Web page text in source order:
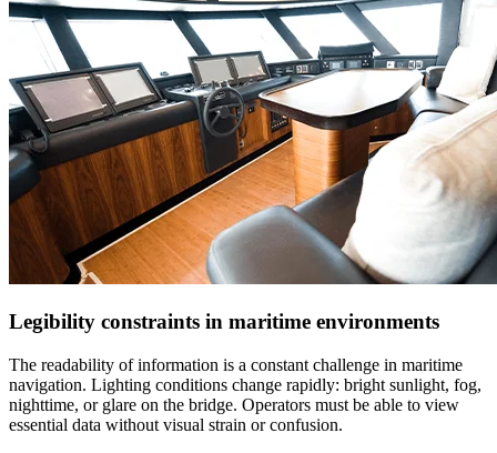
Legibility constraints in maritime environments
The readability of information is a constant challenge in maritime
navigation. Lighting conditions change rapidly: bright sunlight, fog,
nighttime, or glare on the bridge. Operators must be able to view
essential data without visual strain or confusion.